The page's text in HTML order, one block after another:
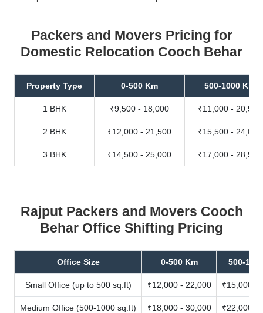
Packers and Movers Pricing for
Domestic Relocation Cooch Behar
Property Type 0-500 Km 500-1000 Km
1 BHK ₹9,500 - 18,000 ₹11,000 - 20,500
2 BHK ₹12,000 - 21,500 ₹15,500 - 24,000
3 BHK ₹14,500 - 25,000 ₹17,000 - 28,500
Rajput Packers and Movers Cooch
Behar Office Shifting Pricing
Office Size 0-500 Km 500-
Small Office (up to 500 sq.ft) ₹12,000 - 22,000 ₹15,000 -
Medium Office (500-1000 sq.ft) ₹18,000 - 30,000 ₹22,000 -